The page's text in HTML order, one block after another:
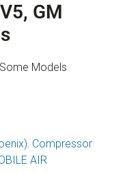
GM
Models
, Compressor
AIR